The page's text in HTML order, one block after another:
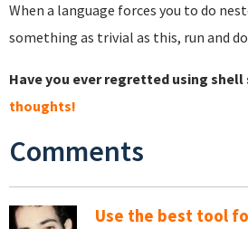
When a language forces you to do
something as trivial as this, run and
Have you ever regretted using shell
thoughts!
Comments
Use the best tool